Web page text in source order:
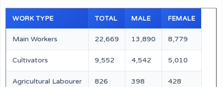
WORK TYPE TOTAL MALE FEMALE
Main Workers 22,669 13,890 8,779
Cultivators 9,552 4,542 5,010
Agricultural Labourer 826 398 428